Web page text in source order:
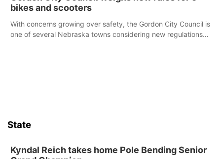
bikes and scooters
With concerns growing over safety, the Gordon City Council is
one of several Nebraska towns considering new regulations
State
Kyndal Reich takes home Pole Bending Senior